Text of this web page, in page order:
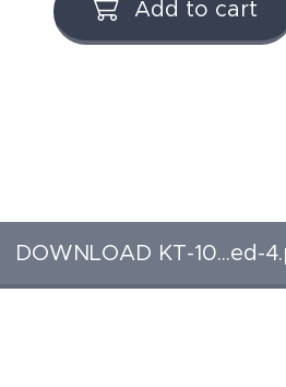
Add to cart
DOWNLOAD KT-10...ed-